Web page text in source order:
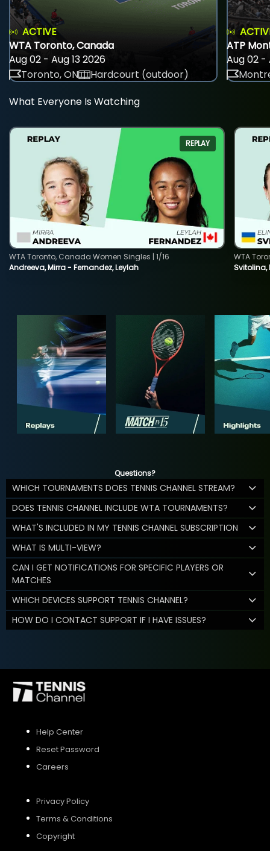
ACTIVE
WTA Toronto, Canada
Aug 02 - Aug 13 2026
Toronto, ON
Hardcourt (outdoor)
ATP
Aug 02 -
What Everyone Is Watching
REPLAY
Andreeva, Mirra - Fernandez, Leylah
WTA Toronto, Canada Women Singles | 1/16
Svitolina,
WTA
Questions?
WHICH TOURNAMENTS DOES TENNIS CHANNEL STREAM?
DOES TENNIS CHANNEL INCLUDE WTA TOURNAMENTS?
WHAT'S INCLUDED IN MY TENNIS CHANNEL SUBSCRIPTION
WHAT IS MULTI-VIEW?
CAN I GET NOTIFICATIONS FOR SPECIFIC PLAYERS OR
MATCHES
WHICH DEVICES SUPPORT TENNIS CHANNEL?
HOW DO I CONTACT SUPPORT IF I HAVE ISSUES?
Help Center
Reset Password
Careers
Privacy Policy
Terms & Conditions
Copyright